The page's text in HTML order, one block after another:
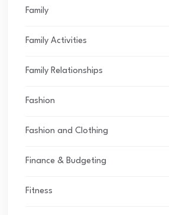
Family
Family Activities
Family Relationships
Fashion
Fashion and Clothing
Finance & Budgeting
Fitness